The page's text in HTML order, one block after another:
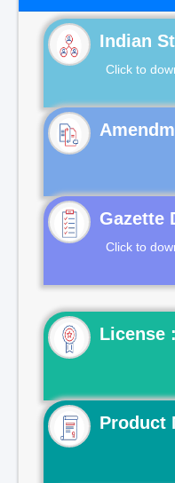
Indian
Click to
Gazette
Click to
License
Product